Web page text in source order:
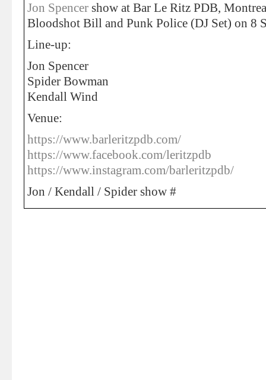
Jon Spencer show at Bar Le Ritz PDB,
Bloodshot Bill and Punk Police (DJ Set) on 8
Line-up:
Jon Spencer
Spider Bowman
Kendall Wind
Venue:
https://www.barleritzpdb.com/
https://www.facebook.com/leritzpdb
https://www.instagram.com/barleritzpdb/
Jon / Kendall / Spider show #